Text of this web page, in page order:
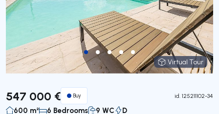
Virtual Tour
Virtual Tour
547 000 € Buy id. 125211102-34
600 m² 6 Bedrooms 9 WC D